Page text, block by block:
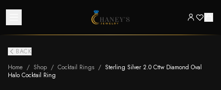
BACK
Home / Shop / Cocktail Rings / Sterling Silver 2.0 Cttw Diamond Oval
Halo Cocktail Ring